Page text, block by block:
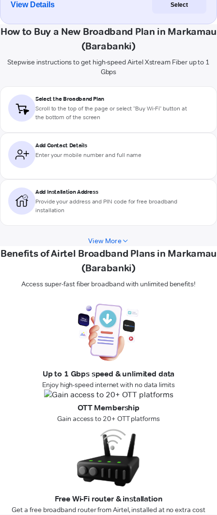
View Details Select
How to Buy a New Broadband Plan in Markamau
(Barabanki)
Stepwise instructions to get high-speed Airtel Xstream Fiber up to 1
Gbps
Select the Broadband Plan
Scroll to the top of the page or select "Buy Wi-Fi" button at
the bottom of the screen
Add Contact Details
Enter your mobile number and full name
Add Installation Address
Provide your address and PIN code for free broadband
installation
View More
Benefits of Airtel Broadband Plans in Markamau
(Barabanki)
Access super-fast fiber broadband with unlimited benefits!
Up to 1 Gbps speed & unlimited data
Enjoy high-speed internet with no data limits
OTT Membership
Gain access to 20+ OTT platforms
Free Wi-Fi router & installation
Get a free broadband router from Airtel, installed at no extra cost